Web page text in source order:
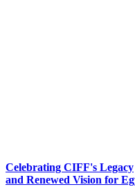
Celebrating CIFF's Legacy
and Renewed Vision for